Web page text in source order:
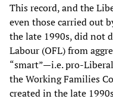
This record, and the
even those carried out
the late 1990s, did not
Labour (OFL) from
“smart”—i.e. pro-
the Working Families
created in the late